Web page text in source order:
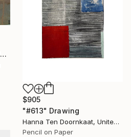
"Marine Parade No.16" Painting
$905
"#613" Drawing
Hanna Ten Doornkaat, United Kingdom
Pencil on Paper